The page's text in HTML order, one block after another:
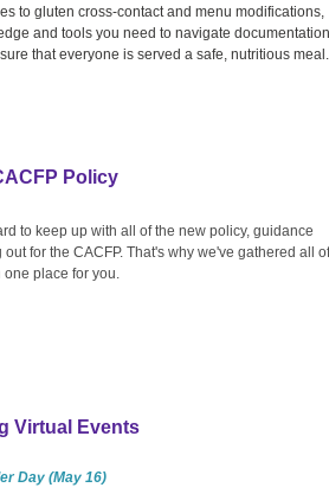
to gluten cross-contact and menu modifications,
and tools you need to navigate documentation
that everyone is served a safe, nutritious meal.
Policy
to keep up with all of the new policy, guidance
for the CACFP. That's why we've gathered all of
place for you.
Virtual Events
Day (May 16)